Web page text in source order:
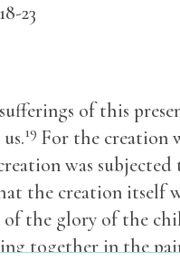
23
of this
19 For the creation
was
the creation itself
the glory of the
together in the